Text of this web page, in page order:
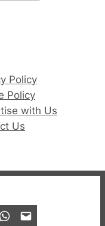
Policy
Policy
with Us
Us
London’s Club
lifestyle.